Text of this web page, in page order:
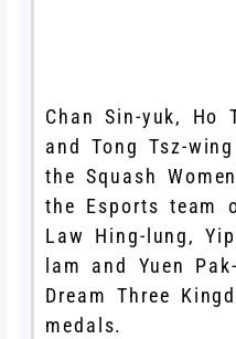
Chan Sin-yuk, Ho
and Tong Tsz-
the Squash
the Esports team
Law Hing-lung,
lam and Yuen
Dream Three
medals.